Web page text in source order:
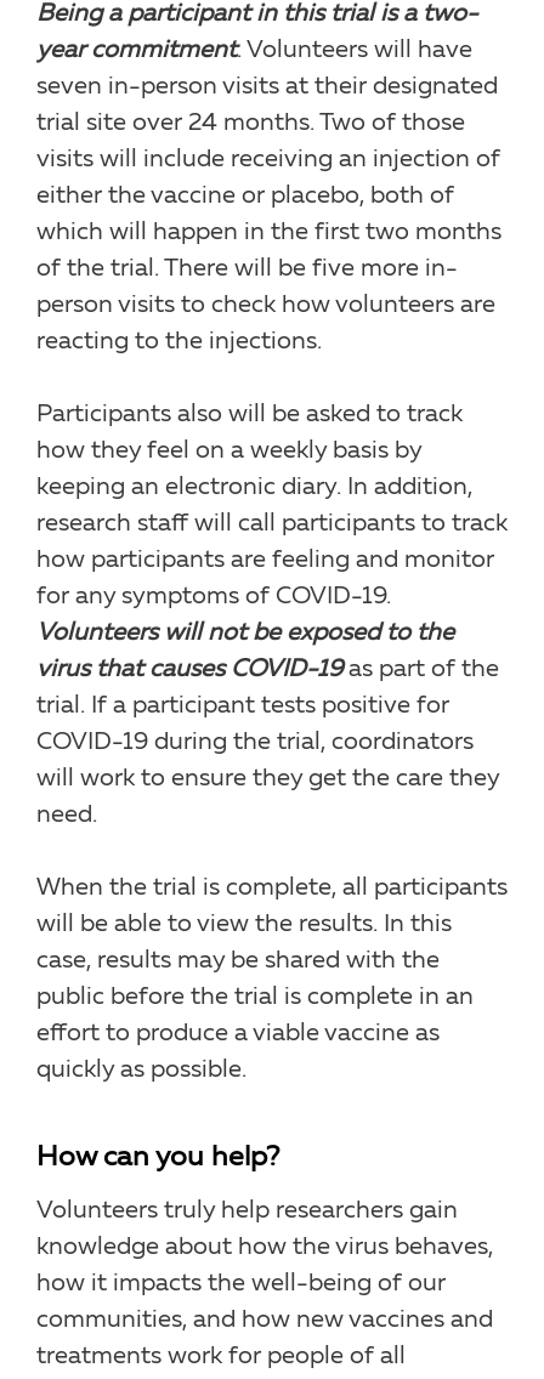
Being a participant in this trial is a two-
year commitment. Volunteers will have
seven in-person visits at their designated
trial site over 24 months. Two of those
visits will include receiving an injection of
either the vaccine or placebo, both of
which will happen in the first two months
of the trial. There will be five more in-
person visits to check how volunteers are
reacting to the injections.
Participants also will be asked to track
how they feel on a weekly basis by
keeping an electronic diary. In addition,
research staff will call participants to track
how participants are feeling and monitor
for any symptoms of COVID-19.
Volunteers will not be exposed to the
virus that causes COVID-19as part of the
trial. If a participant tests positive for
COVID-19 during the trial, coordinators
will work to ensure they get the care they
need.
When the trial is complete, all participants
will be able to view the results. In this
case, results may be shared with the
public before the trial is complete in an
effort to produce a viable vaccine as
quickly as possible.
How can you help?
Volunteers truly help researchers gain
knowledge about how the virus behaves,
how it impacts the well-being of our
communities, and how new vaccines and
treatments work for people of all